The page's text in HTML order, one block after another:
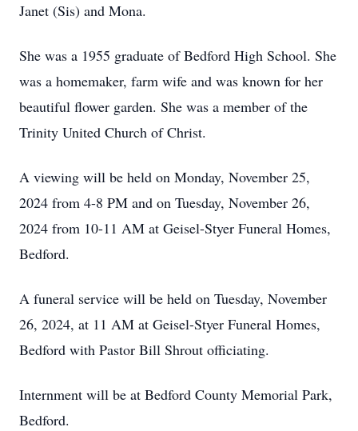
Janet (Sis) and Mona.
She was a 1955 graduate of Bedford High School. She
was a homemaker, farm wife and was known for her
beautiful flower garden. She was a member of the
Trinity United Church of Christ.
A viewing will be held on Monday, November 25,
2024 from 4-8 PM and on Tuesday, November 26,
2024 from 10-11 AM at Geisel-Styer Funeral Homes,
Bedford.
A funeral service will be held on Tuesday, November
26, 2024, at 11 AM at Geisel-Styer Funeral Homes,
Bedford with Pastor Bill Shrout officiating.
Internment will be at Bedford County Memorial Park,
Bedford.